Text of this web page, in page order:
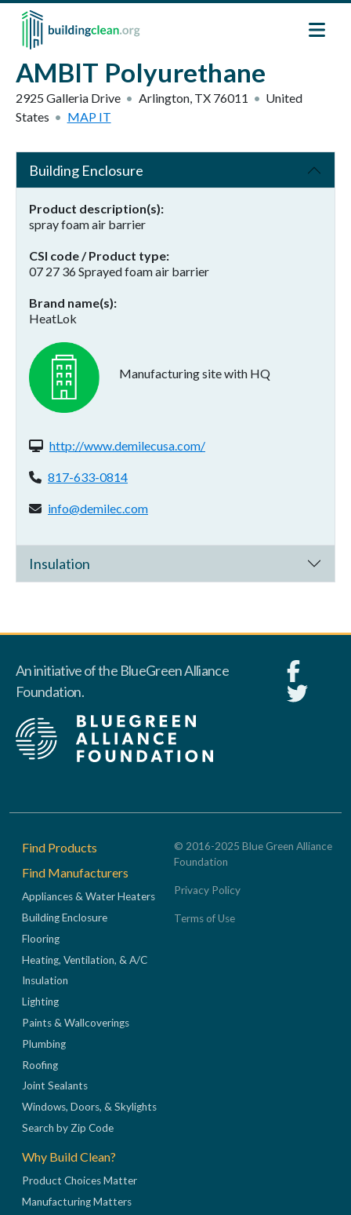
Skip to main content
AMBIT Polyurethane
2925 Galleria Drive Arlington, TX 76011
United
States
MAP IT
Building Enclosure
Product description(s)
spray foam air barrier
CSI code / Product type
07 27 36 Sprayed foam air barrier
Brand name(s)
HeatLok
Manufacturing site with HQ
Website(s):
http://www.demilecusa.com/
Phone:
817-633-0814
Email address:
info@demilec.com
Insulation
An initiative of the BlueGreen Alliance
Foundation.
Footer
Find Products
Find Manufacturers
Appliances & Water Heaters
Building Enclosure
Flooring
Heating, Ventilation, & A/C
Insulation
Lighting
Paints & Wallcoverings
Plumbing
Roofing
Joint Sealants
Windows, Doors, & Skylights
Search by Zip Code
Why Build Clean?
Product Choices Matter
Manufacturing Matters
© 2016-2025 Blue Green Alliance
Foundation
Privacy Policy
Terms of Use